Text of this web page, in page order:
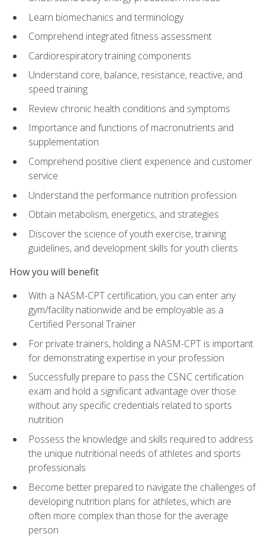
Learn biomechanics and terminology
Comprehend integrated fitness assessment
Cardiorespiratory training components
Understand core, balance, resistance, reactive, and
speed training
Review chronic health conditions and symptoms
Importance and functions of macronutrients and
supplementation
Comprehend positive client experience and customer
service
Understand the performance nutrition profession
Obtain metabolism, energetics, and strategies
Discover the science of youth exercise, training
guidelines, and development skills for youth clients
How you will benefit
With a NASM-CPT certification, you can enter any
gym/facility nationwide and be employable as a
Certified Personal Trainer
For private trainers, holding a NASM-CPT is important
for demonstrating expertise in your profession
Successfully prepare to pass the CSNC certification
exam and hold a significant advantage over those
without any specific credentials related to sports
nutrition
Possess the knowledge and skills required to address
the unique nutritional needs of athletes and sports
professionals
Become better prepared to navigate the challenges of
developing nutrition plans for athletes, which are
often more complex than those for the average
person